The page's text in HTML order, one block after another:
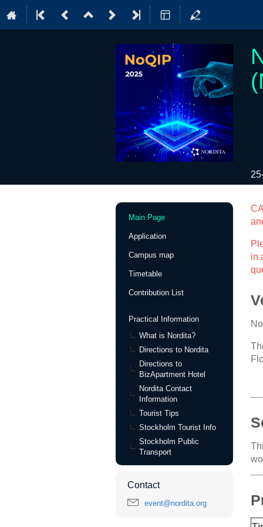
Event
Main Page
Application
Campus map
Timetable
Contribution List
Practical Information
What is Nordita?
Directions to Nordita
Directions to
BizApartment Hotel
Nordita Contact
Information
Tourist Tips
Stockholm Tourist Info
Stockholm Public
Transport
Contact
event@nordita.org
in